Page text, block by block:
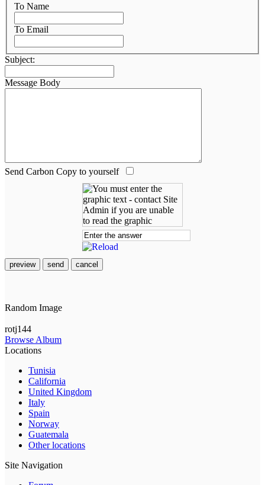
To Name
To Email
Subject:
Message Body
Send Carbon Copy to yourself
preview send cancel
Random Image
rotj144
Browse Album
Locations
Tunisia
California
United Kingdom
Italy
Spain
Norway
Guatemala
Other locations
Site Navigation